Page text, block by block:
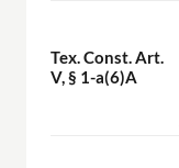
Tex. Const. Art.
V, § 1-a(6)A